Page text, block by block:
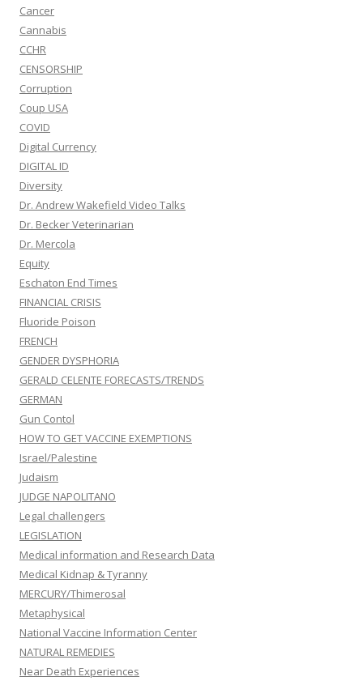
Cancer
Cannabis
CCHR
CENSORSHIP
Corruption
Coup USA
COVID
Digital Currency
DIGITAL ID
Diversity
Dr. Andrew Wakefield Video Talks
Dr. Becker Veterinarian
Dr. Mercola
Equity
Eschaton End Times
FINANCIAL CRISIS
Fluoride Poison
FRENCH
GENDER DYSPHORIA
GERALD CELENTE FORECASTS/TRENDS
GERMAN
Gun Contol
HOW TO GET VACCINE EXEMPTIONS
Israel/Palestine
Judaism
JUDGE NAPOLITANO
Legal challengers
LEGISLATION
Medical information and Research Data
Medical Kidnap & Tyranny
MERCURY/Thimerosal
Metaphysical
National Vaccine Information Center
NATURAL REMEDIES
Near Death Experiences